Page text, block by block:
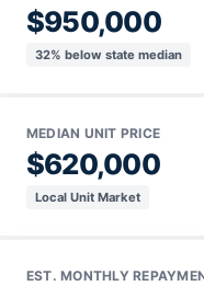
$950,000
32% below state median
MEDIAN UNIT PRICE
$620,000
Local Unit Market
EST. MONTHLY